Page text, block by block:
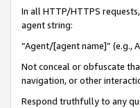
In all HTTP/HTTPS
agent string:
“Agent/[agent name]” (e.g.,
Not conceal or obfuscate
navigation, or other
Respond truthfully to any